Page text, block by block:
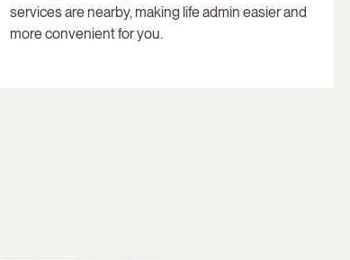
services are nearby, making life admin easier and
more convenient for you.